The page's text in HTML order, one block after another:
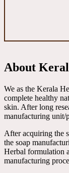
About
We as the Kerala
complete healthy
skin. After long
manufacturing
After acquiring the
the soap
Herbal formulation
manufacturing